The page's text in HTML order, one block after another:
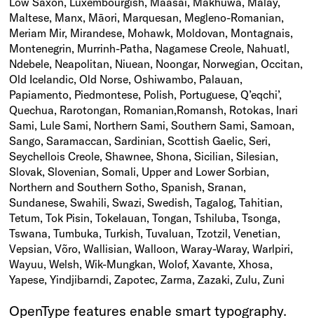
Maltese, Manx, Māori, Marquesan, Megleno-Romanian,
Meriam Mir, Mirandese, Mohawk, Moldovan, Montagnais,
Montenegrin, Murrinh-Patha, Nagamese Creole, Nahuatl,
Ndebele, Neapolitan, Niuean, Noongar, Norwegian, Occitan,
Old Icelandic, Old Norse, Oshiwambo, Palauan,
Papiamento, Piedmontese, Polish, Portuguese, Q’eqchi’,
Quechua, Rarotongan, Romanian,Romansh, Rotokas, Inari
Sami, Lule Sami, Northern Sami, Southern Sami, Samoan,
Sango, Saramaccan, Sardinian, Scottish Gaelic, Seri,
Seychellois Creole, Shawnee, Shona, Sicilian, Silesian,
Slovak, Slovenian, Somali, Upper and Lower Sorbian,
Northern and Southern Sotho, Spanish, Sranan,
Sundanese, Swahili, Swazi, Swedish, Tagalog, Tahitian,
Tetum, Tok Pisin, Tokelauan, Tongan, Tshiluba, Tsonga,
Tswana, Tumbuka, Turkish, Tuvaluan, Tzotzil, Venetian,
Vepsian, Võro, Wallisian, Walloon, Waray-Waray, Warlpiri,
Wayuu, Welsh, Wik-Mungkan, Wolof, Xavante, Xhosa,
Yapese, Yindjibarndi, Zapotec, Zarma, Zazaki, Zulu, Zuni
OpenType features enable smart typography.